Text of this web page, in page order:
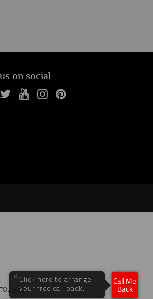
on social
9759.
× Click here to arrange
your free call back.
Call Me
Back